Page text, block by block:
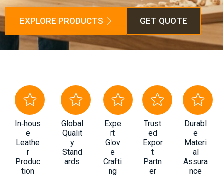
EXPLORE PRODUCTS GET QUOTE
In‑hous
e
Leathe
r
Produc
tion
Global
Qualit
y
Stand
ards
Expe
rt
Glov
e
Crafti
ng
Trust
ed
Expor
t
Partn
er
Durabl
e
Materi
al
Assura
nce